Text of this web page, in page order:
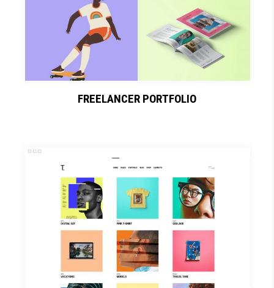
FREELANCER PORTFOLIO